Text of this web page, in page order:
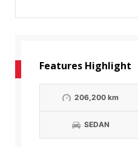
Features Highlight
206,200 km
SEDAN